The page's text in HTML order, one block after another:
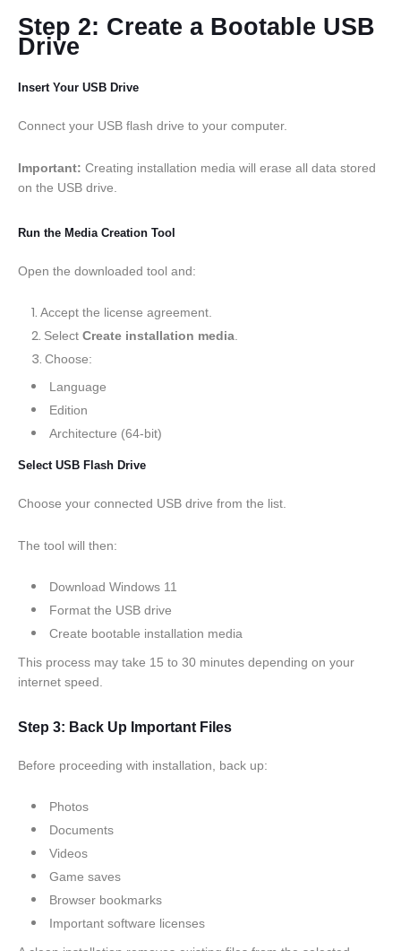
Step 2: Create a Bootable USB
Drive
Insert Your USB Drive
Connect your USB flash drive to your computer.
Important: Creating installation media will erase all data stored
on the USB drive.
Run the Media Creation Tool
Open the downloaded tool and:
Accept the license agreement.
Select Create installation media
Choose:
Language
Edition
Architecture (64-bit)
Select USB Flash Drive
Choose your connected USB drive from the list.
The tool will then:
Download Windows 11
Format the USB drive
Create bootable installation media
This process may take 15 to 30 minutes depending on your
internet speed.
Step 3: Back Up Important Files
Before proceeding with installation, back up:
Photos
Documents
Videos
Game saves
Browser bookmarks
Important software licenses